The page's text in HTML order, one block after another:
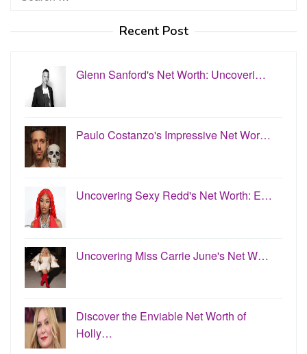
Recent Post
Glenn Sanford's Net Worth: Uncoveri…
Paulo Costanzo's Impressive Net Wor…
Uncovering Sexy Redd's Net Worth: E…
Uncovering Miss Carrie June's Net W…
Discover the Enviable Net Worth of
Holly…